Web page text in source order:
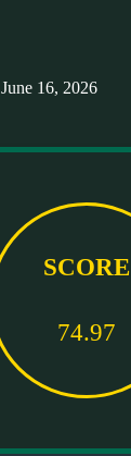
June 16, 2026
SCORE
74.97